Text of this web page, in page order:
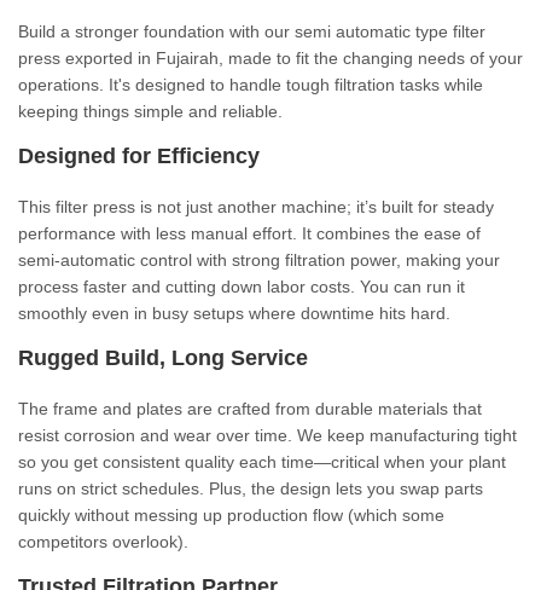
Build a stronger foundation with our semi automatic type filter
press exported in Fujairah, made to fit the changing needs of your
operations. It's designed to handle tough filtration tasks while
keeping things simple and reliable.
Designed for Efficiency
This filter press is not just another machine; it’s built for steady
performance with less manual effort. It combines the ease of
semi-automatic control with strong filtration power, making your
process faster and cutting down labor costs. You can run it
smoothly even in busy setups where downtime hits hard.
Rugged Build, Long Service
The frame and plates are crafted from durable materials that
resist corrosion and wear over time. We keep manufacturing tight
so you get consistent quality each time—critical when your plant
runs on strict schedules. Plus, the design lets you swap parts
quickly without messing up production flow (which some
competitors overlook).